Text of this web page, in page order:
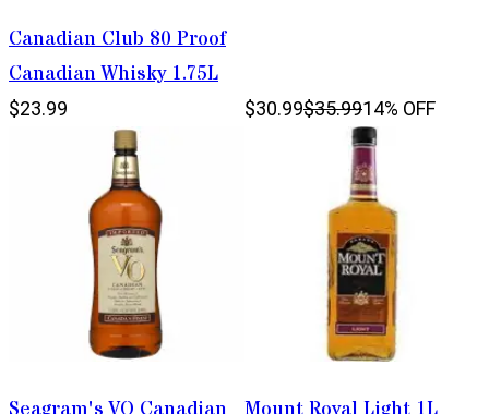
Canadian Club 80 Proof
Canadian Whisky 1.75L
$23.99 $30.99$35.9914% OFF